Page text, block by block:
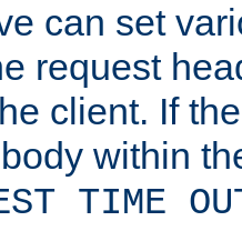
can set
request
client. If
within
TIME